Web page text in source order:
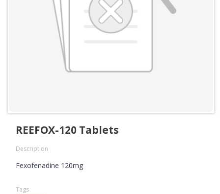
REEFOX-120 Tablets
Description
Fexofenadine 120mg
Tags